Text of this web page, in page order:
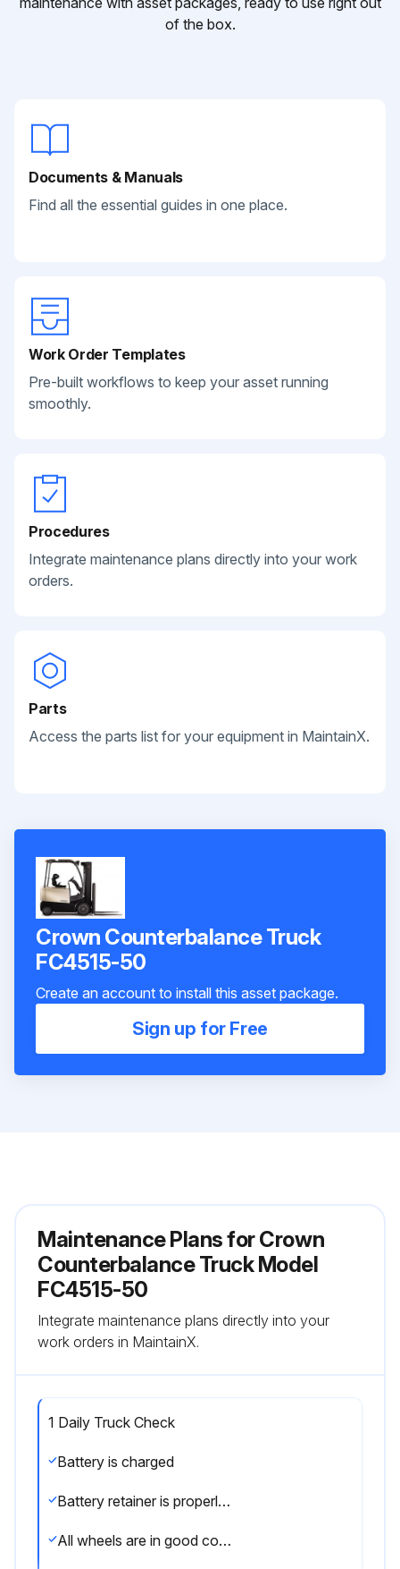
of the box.
Documents & Manuals
Find all the essential guides in one place.
Work Order Templates
Pre-built workflows to keep your asset running
smoothly.
Procedures
Integrate maintenance plans directly into your work
orders.
Parts
Access the parts list for your equipment in MaintainX.
Crown Counterbalance Truck
FC4515-50
Create an account to install this asset package.
Sign up for Free
Maintenance Plans for Crown
Counterbalance Truck Model
FC4515-50
Integrate maintenance plans directly into your
work orders in MaintainX.
1 Daily Truck Check
Battery is charged
Battery retainer is properly installed
All wheels are in good condition